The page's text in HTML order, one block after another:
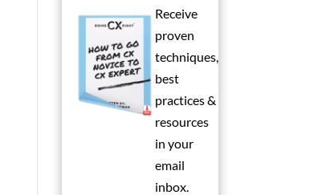
Receive
proven
techniques,
best
practices &
resources
in your
email
inbox.